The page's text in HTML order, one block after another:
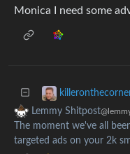
Monica I need some
Lemmy Shitpost
The moment we've all
targeted ads on your 2k